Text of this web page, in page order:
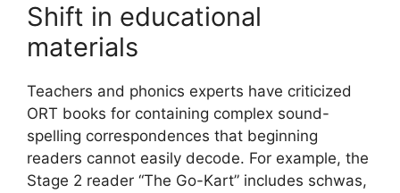
Shift in educational
materials
Teachers and phonics experts have criticized
ORT books for containing complex sound-
spelling correspondences that beginning
readers cannot easily decode. For example, the
Stage 2 reader “The Go-Kart” includes schwas,